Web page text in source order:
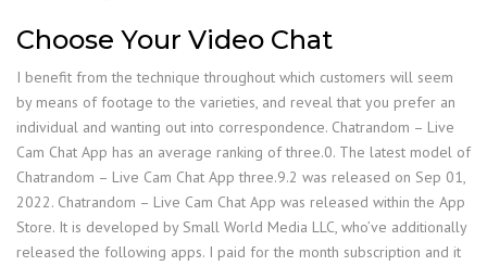
Choose Your Video Chat
I benefit from the technique throughout which customers will seem
by means of footage to the varieties, and reveal that you prefer an
individual and wanting out into correspondence. Chatrandom – Live
Cam Chat App has an average ranking of three.0. ​The latest model of
Chatrandom – Live Cam Chat App three.9.2​ ​​was ​released on Sep 01,
2022​. Chatrandom – Live Cam Chat App was released within the App
Store. It is developed by Small World Media LLC, who’ve additionally
released the following apps. I paid for the month subscription and it